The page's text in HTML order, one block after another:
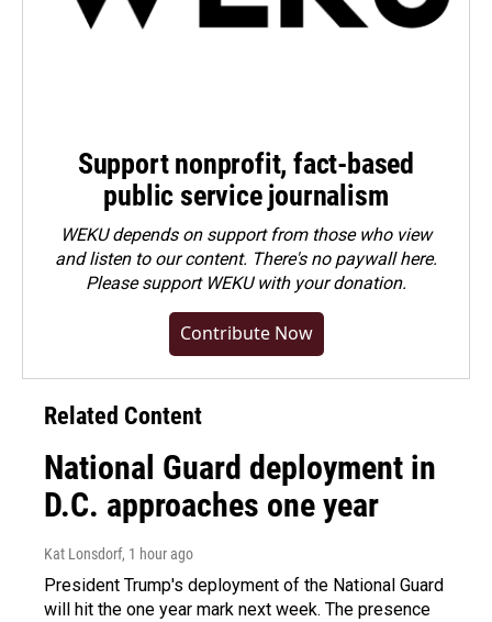
Support nonprofit, fact-based
public service journalism
WEKU depends on support from those who view
and listen to our content. There's no paywall here.
Pleasesupport WEKU with your donation.
Contribute Now
Related Content
National Guard deployment in
D.C. approaches one year
Kat Lonsdorf, 1 hour ago
President Trump's deployment of the National Guard
will hit the one year mark next week. The presence